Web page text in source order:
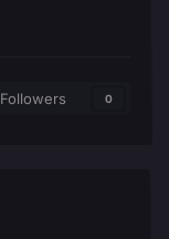
Followers 0